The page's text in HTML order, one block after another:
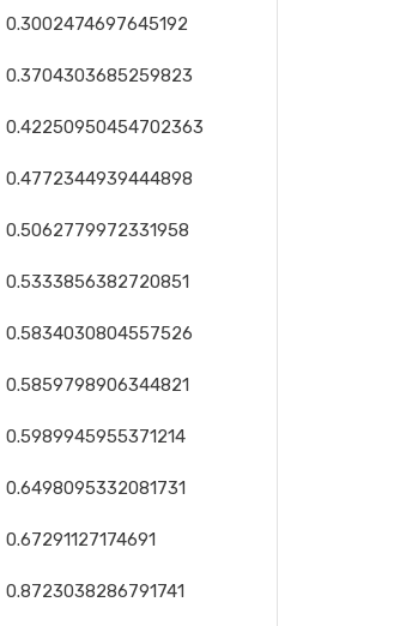
0.3002474697645192
0.3704303685259823
0.42250950454702363
0.4772344939444898
0.5062779972331958
0.5333856382720851
0.5834030804557526
0.5859798906344821
0.5989945955371214
0.6498095332081731
0.67291127174691
0.8723038286791741